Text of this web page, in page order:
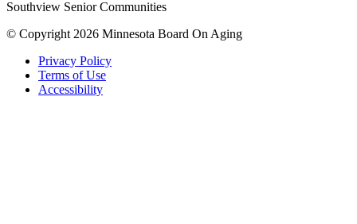
Southview Senior Communities
© Copyright 2026 Minnesota Board On Aging
Privacy Policy
Terms of Use
Accessibility